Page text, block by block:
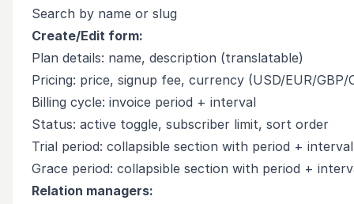
Search by name or slug
Create/Edit form:
Plan details: name, description (translatable)
Pricing: price, signup fee, currency (USD/EUR/GBP/
Billing cycle: invoice period + interval
Status: active toggle, subscriber limit, sort order
Trial period: collapsible section with period + interval
Grace period: collapsible section with period +
Relation managers: